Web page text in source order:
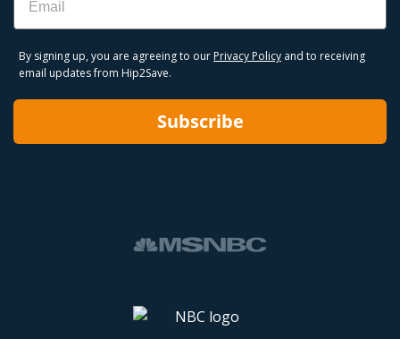
By signing up, you are agreeing to our Privacy Policy and to receiving
email updates from Hip2Save.
Subscribe